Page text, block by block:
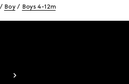
Boy Boys 4-12m